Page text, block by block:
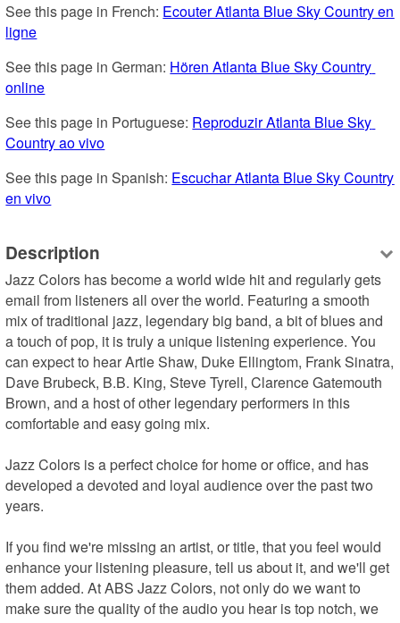
See this page in French: Ecouter Atlanta Blue Sky Country en
ligne
See this page in German: Hören Atlanta Blue Sky Country
online
See this page in Portuguese: Reproduzir Atlanta Blue Sky
Country ao vivo
See this page in Spanish: Escuchar Atlanta Blue Sky Country
en vivo
Description
Jazz Colors has become a world wide hit and regularly gets
email from listeners all over the world. Featuring a smooth
mix of traditional jazz, legendary big band, a bit of blues and
a touch of pop, it is truly a unique listening experience. You
can expect to hear Artie Shaw, Duke Ellingtom, Frank Sinatra,
Dave Brubeck, B.B. King, Steve Tyrell, Clarence Gatemouth
Brown, and a host of other legendary performers in this
comfortable and easy going mix.
Jazz Colors is a perfect choice for home or office, and has
developed a devoted and loyal audience over the past two
years.
If you find we're missing an artist, or title, that you feel would
enhance your listening pleasure, tell us about it, and we'll get
them added. At ABS Jazz Colors, not only do we want to
make sure the quality of the audio you hear is top notch, we